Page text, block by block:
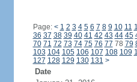
Page: < 1 2 3 4 5 6 7 8 9 10 11
36 37 38 39 40 41 42 43 44 45
70 71 72 73 74 75 76 77 78 79
103 104 105 106 107 108 109
127 128 129 130 131 >
Date